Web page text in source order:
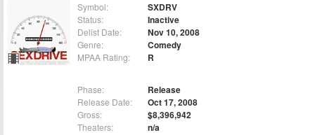
Symbol: SXDRV
Status: Inactive
Delist Date: Nov 10, 2008
Genre: Comedy
MPAA Rating: R
Phase: Release
Release Date: Oct 17, 2008
Gross: $8,396,942
Theaters: n/a